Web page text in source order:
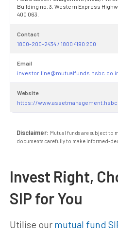
Building no. 3, Western Express
400 063.
Contact
1800-200-2434 / 1800 4190 200
Email
Website
https://
Disclaimer: Mutual funds are subject to
documents carefully to make informed-
Invest Right,
SIP for You
Utilise our mutual fund